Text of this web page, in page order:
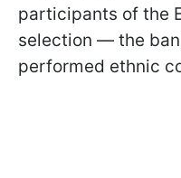
participants of the
selection — the
performed ethnic